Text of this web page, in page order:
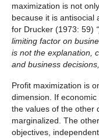
maximization is not
because it is antisocial
for Drucker (1973: 59)
limiting factor on
is not the explanation,
and business
Profit maximization is
dimension. If
the values of the other
marginalized. The
objectives,